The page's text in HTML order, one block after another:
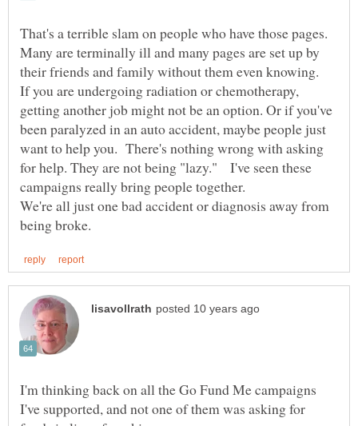
That's a terrible slam on people who have those pages.
Many are terminally ill and many pages are set up by
their friends and family without them even knowing.
If you are undergoing radiation or chemotherapy,
getting another job might not be an option. Or if you've
been paralyzed in an auto accident, maybe people just
want to help you. There's nothing wrong with asking
for help. They are not being "lazy." I've seen these
campaigns really bring people together.
We're all just one bad accident or diagnosis away from
I'm thinking back on all the Go Fund Me campaigns
I've supported, and not one of them was asking for